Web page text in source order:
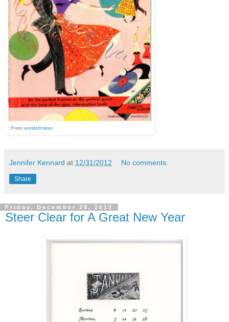
::From worldofmateo
Jennifer Kennard at 12/31/2012 No comments:
Share
Friday, December 28, 2012
Steer Clear for A Great New Year